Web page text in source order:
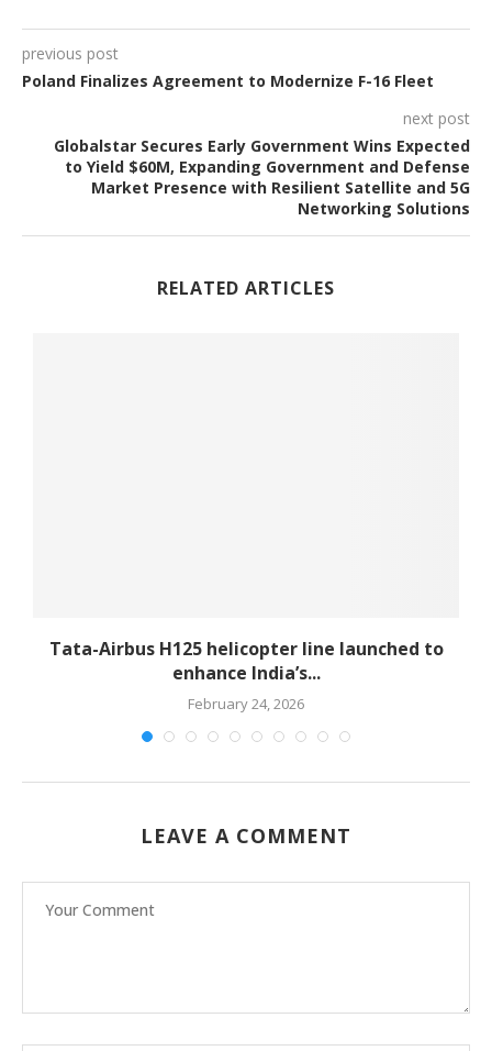
previous post
Poland Finalizes Agreement to Modernize F-16 Fleet
next post
Globalstar Secures Early Government Wins Expected
to Yield $60M, Expanding Government and Defense
Market Presence with Resilient Satellite and 5G
Networking Solutions
RELATED ARTICLES
Tata-Airbus H125 helicopter line launched to
enhance India’s...
February 24, 2026
LEAVE A COMMENT